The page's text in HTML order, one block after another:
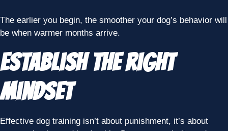
The earlier you begin, the smoother your dog’s behavior will
be when warmer months arrive.
Establish the Right
Mindset
Effective dog training isn’t about punishment, it’s about